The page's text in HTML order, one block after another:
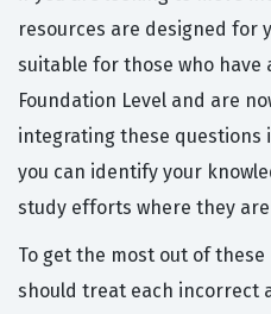
resources are designed for
suitable for those who have
Foundation Level and are
integrating these questions
you can identify your
study efforts where they
To get the most out of
should treat each incorrect